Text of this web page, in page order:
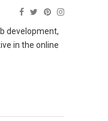
development,
in the online